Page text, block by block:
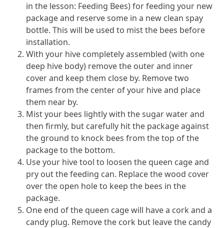
in the lesson: Feeding Bees) for feeding your new
package and reserve some in a new clean spay
bottle. This will be used to mist the bees before
installation.
With your hive completely assembled (with one
deep hive body) remove the outer and inner
cover and keep them close by. Remove two
frames from the center of your hive and place
them near by.
Mist your bees lightly with the sugar water and
then firmly, but carefully hit the package against
the ground to knock bees from the top of the
package to the bottom.
Use your hive tool to loosen the queen cage and
pry out the feeding can. Replace the wood cover
over the open hole to keep the bees in the
package.
One end of the queen cage will have a cork and a
candy plug. Remove the cork but leave the candy